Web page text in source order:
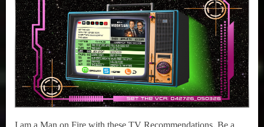
r
interviews
&
impressions
on
Pop
Culture.
2026
27
–
May
03,
2026
I am a Man on Fire with these TV Recommendations. Be a